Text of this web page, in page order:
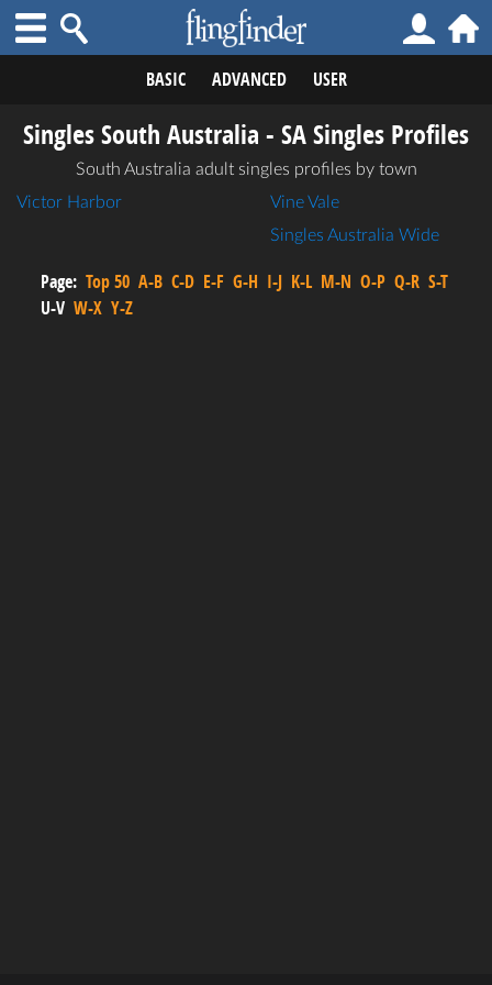
BASIC ADVANCED USER
Singles South Australia - SA Singles Profiles
South Australia adult singles profiles by town
Victor Harbor
Vine Vale
Singles Australia Wide
Page: Top 50 A-B C-D E-F G-H I-J K-L M-N O-P Q-R S-T
U-V W-X Y-Z